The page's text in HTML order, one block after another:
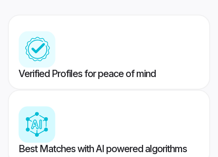
Verified Profiles for peace of mind
Best Matches with AI powered algorithms